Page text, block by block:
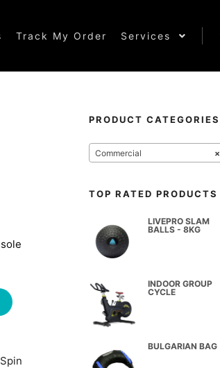
Track My Order Services
Spin
PRODUCT CATEGORIES
×
Commercial
TOP RATED PRODUCTS
LIVEPRO SLAM
BALLS - 8KG
INDOOR GROUP
CYCLE
BULGARIAN BAG